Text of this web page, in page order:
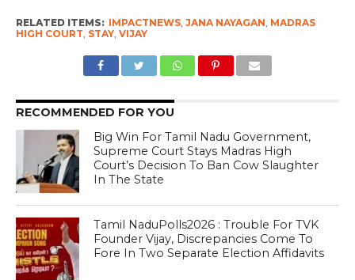
RELATED ITEMS: IMPACTNEWS, JANA NAYAGAN, MADRAS
HIGH COURT, STAY, VIJAY
RECOMMENDED FOR YOU
Big Win For Tamil Nadu Government,
Supreme Court Stays Madras High
Court’s Decision To Ban Cow Slaughter
In The State
Tamil NaduPolls2026 : Trouble For TVK
Founder Vijay, Discrepancies Come To
Fore In Two Separate Election Affidavits